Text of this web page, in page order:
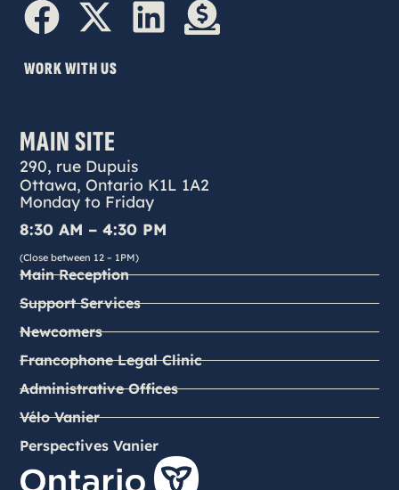
WORK WITH US
MAIN SITE
290, rue Dupuis
Ottawa, Ontario K1L 1A2
Monday to Friday
8:30 AM – 4:30 PM
(Close between 12 – 1PM)
Main Reception
Support Services
Newcomers
Francophone Legal Clinic
Administrative Offices
Vélo Vanier
Perspectives Vanier